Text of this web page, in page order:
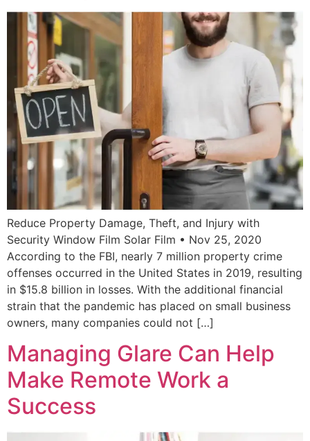
Reduce Property Damage, Theft, and Injury with
Security Window Film Solar Film • Nov 25, 2020
According to the FBI, nearly 7 million property crime
offenses occurred in the United States in 2019, resulting
in $15.8 billion in losses. With the additional financial
strain that the pandemic has placed on small business
owners, many companies could not […]
Managing Glare Can Help
Make Remote Work a
Success